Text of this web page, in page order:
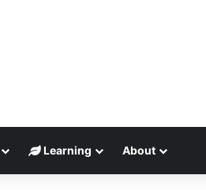
Learning About